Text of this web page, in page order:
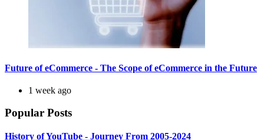
Future of eCommerce - The Scope of eCommerce in the Future
1 week ago
Popular Posts
History of YouTube - Journey From 2005-2024